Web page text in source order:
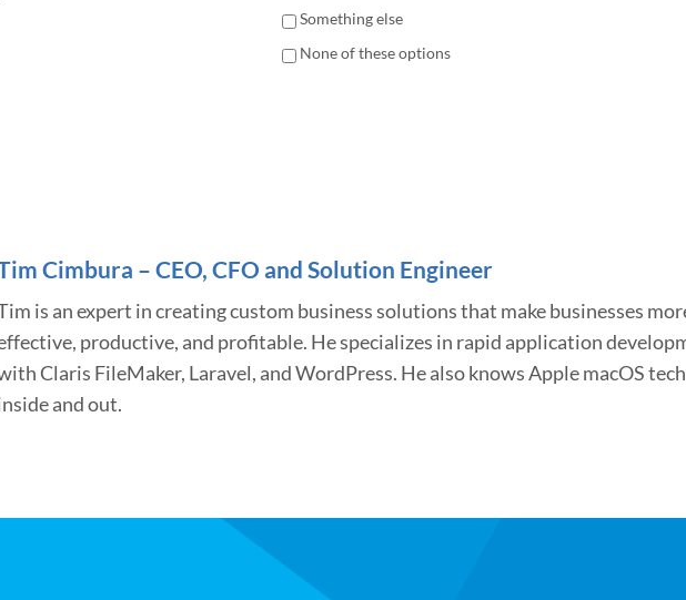
Something else
None of these options
Cimbura – CEO, CFO and Solution Engineer
is an expert in creating custom business solutions that make businesses
productive, and profitable. He specializes in rapid application
Claris FileMaker, Laravel, and WordPress. He also knows Apple macOS
and out.